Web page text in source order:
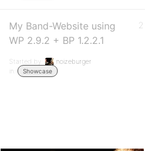
My Band-Website using
WP 2.9.2 + BP 1.2.2.1
Started by:
noizeburger
in:
Showcase
2